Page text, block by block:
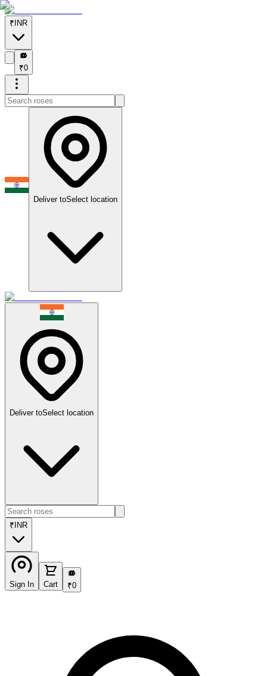
₹ INR
₹
₹0
Deliver toSelect location
Deliver toSelect location
₹ INR
Sign In Cart
₹
₹0